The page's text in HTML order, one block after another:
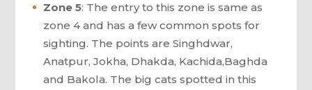
Zone 5: The entry to this zone is same as
zone 4 and has a few common spots for
sighting. The points are Singhdwar,
Anatpur, Jokha, Dhakda, Kachida,Baghda
and Bakola. The big cats spotted in this